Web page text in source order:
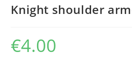
Knight shoulder
€4.00